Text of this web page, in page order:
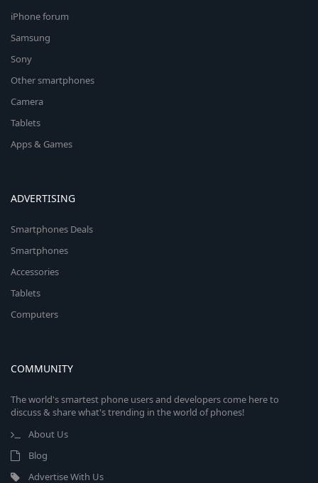
iPhone forum
Samsung
Sony
Other smartphones
Camera
Tablets
Apps & Games
ADVERTISING
Smartphones Deals
Smartphones
Accessories
Tablets
Computers
COMMUNITY
The world's smartest phone users and developers come here to
discuss & share what's trending in the world of phones!
About Us
Blog
Advertise With Us